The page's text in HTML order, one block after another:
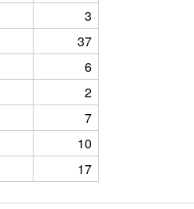
3
37
6
2
7
10
17